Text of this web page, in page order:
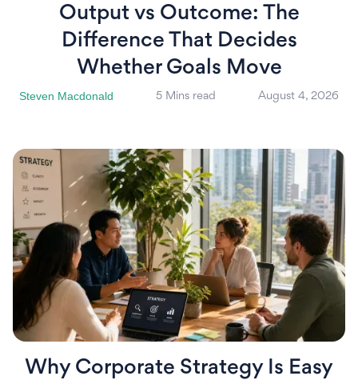
Output vs Outcome: The
Difference That Decides
Whether Goals Move
Steven Macdonald 5 Mins read August 4, 2026
Why Corporate Strategy Is Easy